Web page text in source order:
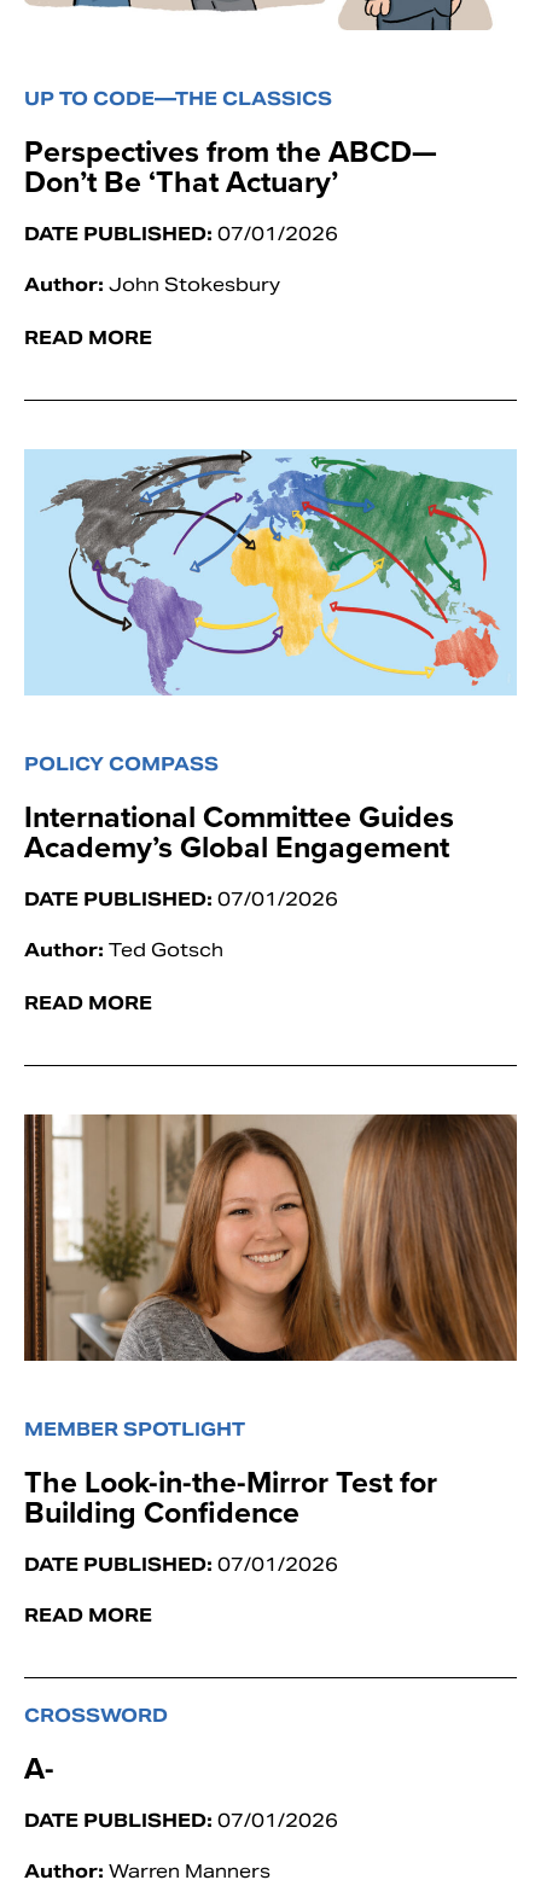
UP TO CODE—THE CLASSICS
Perspectives from the ABCD—
Don’t Be ‘That Actuary’
DATE PUBLISHED: 07/01/2026
Author: John Stokesbury
READ MORE
POLICY COMPASS
International Committee Guides
Academy’s Global Engagement
DATE PUBLISHED: 07/01/2026
Author: Ted Gotsch
READ MORE
MEMBER SPOTLIGHT
The Look-in-the-Mirror Test for
Building Confidence
DATE PUBLISHED: 07/01/2026
READ MORE
CROSSWORD
A-
DATE PUBLISHED: 07/01/2026
Author: Warren Manners